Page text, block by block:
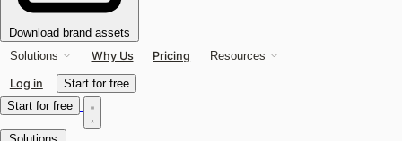
Download brand assets
Solutions Why Us Pricing Resources
Log in
Start for free
Start for free